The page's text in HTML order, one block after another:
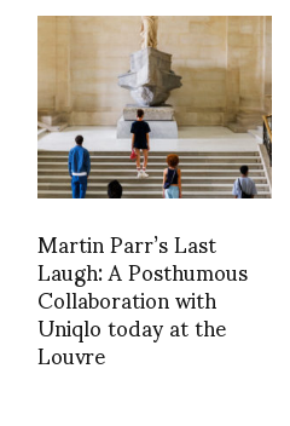
Martin Parr’s Last
Laugh: A Posthumous
Collaboration with
Uniqlo today at the
Louvre